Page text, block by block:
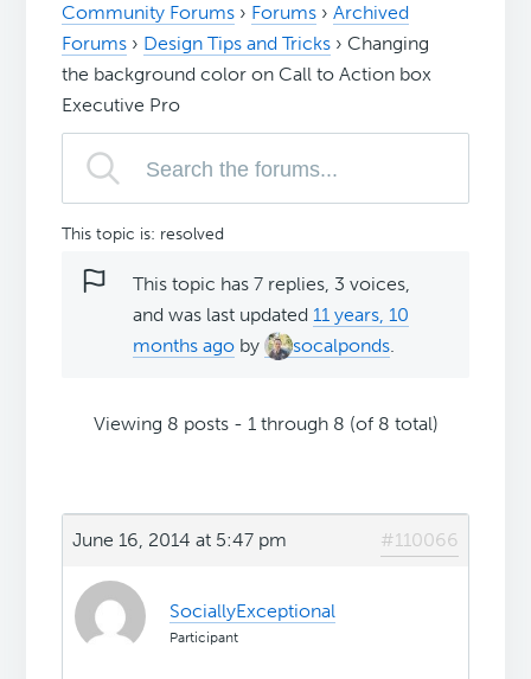
Community Forums › Forums › Archived
Forums › Design Tips and Tricks › Changing
the background color on Call to Action box
Executive Pro
This topic is: resolved
This topic has 7 replies, 3 voices,
and was last updated11 years, 10
months ago by socalponds.
Viewing 8 posts - 1 through 8 (of 8 total)
June 16, 2014 at 5:47 pm #110066
SociallyExceptional
Participant